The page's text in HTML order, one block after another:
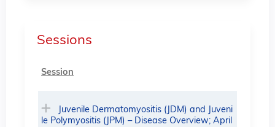
Sessions
Session
Juvenile Dermatomyositis (JDM) and Juveni
le Polymyositis (JPM) – Disease Overview; April